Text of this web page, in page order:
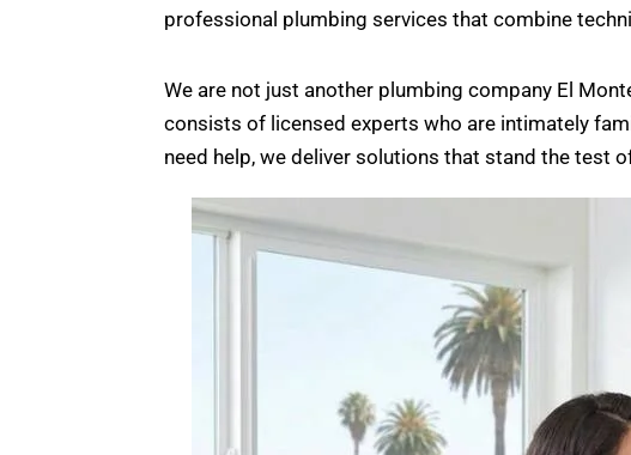
professional plumbing services that combine
We are not just another plumbing company El
consists of licensed experts who are intimately
need help, we deliver solutions that stand the test